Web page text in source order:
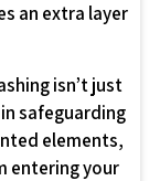
an extra layer
isn’t just
safeguarding
elements,
entering your